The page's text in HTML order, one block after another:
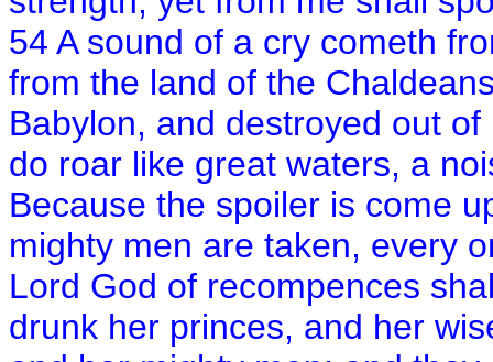
54 A sound of a cry cometh
from the land of the
Babylon, and destroyed out
do roar like great waters, a
Because the spoiler is come
mighty men are taken, every
Lord God of recompences
drunk her princes, and her